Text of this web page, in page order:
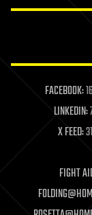
life
machine
mapping
materials
military
mobile
moore's law
FACEBOOK:
LINKEDIN:
X FEED:
FIGHT